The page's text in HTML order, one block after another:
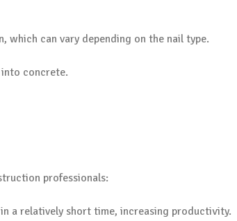
which can vary depending on the nail type.
concrete.
professionals:
a relatively short time, increasing productivity.